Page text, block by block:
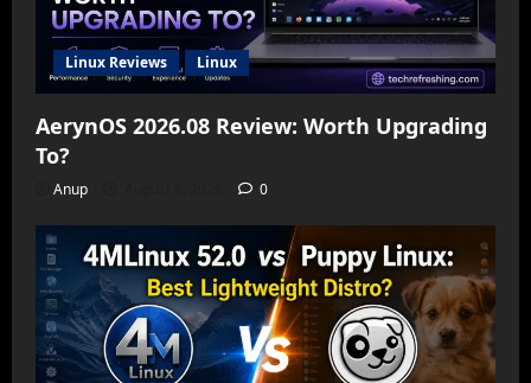
Linux Reviews Linux
AerynOS 2026.08 Review: Worth Upgrading
To?
Anup 0